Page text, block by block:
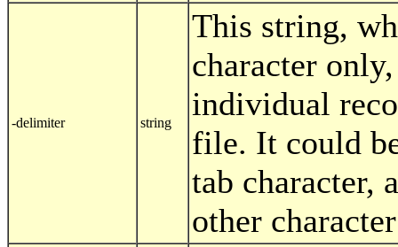
-delimiter string
This string,
character
individual
file. It could
tab character,
other